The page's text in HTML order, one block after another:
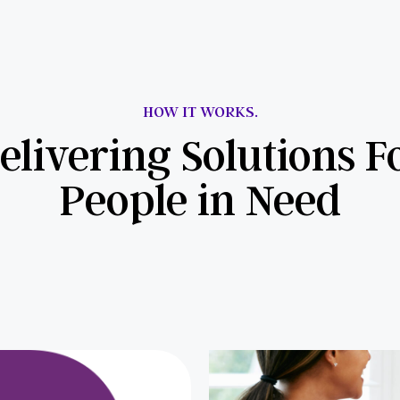
HOW IT WORKS.
Solutions
People in Need